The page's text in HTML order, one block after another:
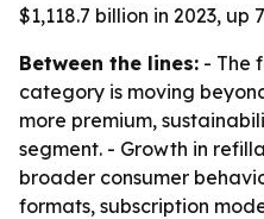
$1,118.7 billion in 2023, up
Between the lines: - The
category is moving
more premium,
segment. - Growth in
broader consumer
formats, subscription